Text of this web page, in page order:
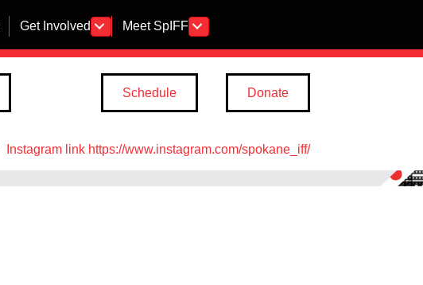
Get Involved Meet SpIFF
Schedule Donate
Instagram link https://www.instagram.com/spokane_iff/